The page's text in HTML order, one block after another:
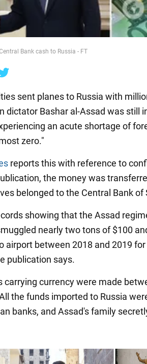
Bank cash to Russia - FT
sent planes to Russia with
dictator Bashar al-Assad was still
an acute shortage of
zero."
reports this with reference to
the money was
belonged to the Central Bank of
showing that the Assad
nearly two tons of $100
airport between 2018 and 2019
publication says.
carrying currency were made
the funds imported to Russia
banks, and Assad's family